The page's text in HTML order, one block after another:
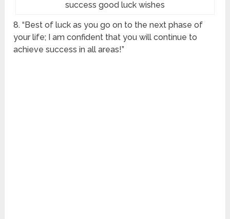
success good luck wishes
8. “Best of luck as you go on to the next phase of
your life; I am confident that you will continue to
achieve success in all areas!”